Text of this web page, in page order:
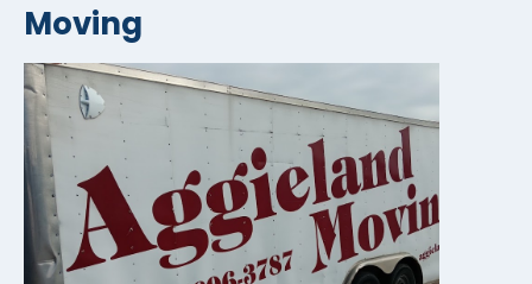
Moving